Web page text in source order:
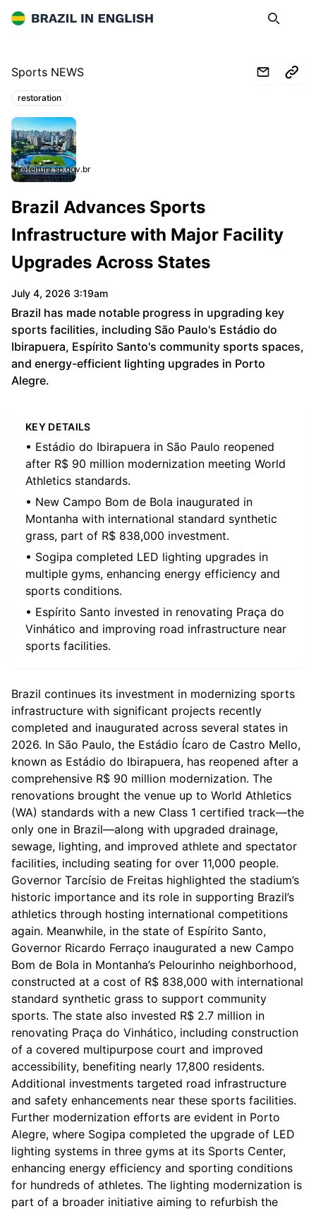
Brazil in English Search
Sports NEWS
Topics:
restoration
prefeitura.sp.gov.br
Brazil Advances Sports
Infrastructure with Major Facility
Upgrades Across States
July 4, 2026 3:19am
Brazil has made notable progress in upgrading key
sports facilities, including São Paulo's Estádio do
Ibirapuera, Espírito Santo's community sports spaces,
and energy-efficient lighting upgrades in Porto
Alegre.
KEY DETAILS
• Estádio do Ibirapuera in São Paulo reopened
after R$ 90 million modernization meeting World
Athletics standards.
• New Campo Bom de Bola inaugurated in
Montanha with international standard synthetic
grass, part of R$ 838,000 investment.
• Sogipa completed LED lighting upgrades in
multiple gyms, enhancing energy efficiency and
sports conditions.
• Espírito Santo invested in renovating Praça do
Vinhático and improving road infrastructure near
sports facilities.
Brazil continues its investment in modernizing sports
infrastructure with significant projects recently
completed and inaugurated across several states in
2026. In São Paulo, the Estádio Ícaro de Castro Mello,
known as Estádio do Ibirapuera, has reopened after a
comprehensive R$ 90 million modernization. The
renovations brought the venue up to World Athletics
(WA) standards with a new Class 1 certified track—the
only one in Brazil—along with upgraded drainage,
sewage, lighting, and improved athlete and spectator
facilities, including seating for over 11,000 people.
Governor Tarcísio de Freitas highlighted the stadium’s
historic importance and its role in supporting Brazil’s
athletics through hosting international competitions
again. Meanwhile, in the state of Espírito Santo,
Governor Ricardo Ferraço inaugurated a new Campo
Bom de Bola in Montanha’s Pelourinho neighborhood,
constructed at a cost of R$ 838,000 with international
standard synthetic grass to support community
sports. The state also invested R$ 2.7 million in
renovating Praça do Vinhático, including construction
of a covered multipurpose court and improved
accessibility, benefiting nearly 17,800 residents.
Additional investments targeted road infrastructure
and safety enhancements near these sports facilities.
Further modernization efforts are evident in Porto
Alegre, where Sogipa completed the upgrade of LED
lighting systems in three gyms at its Sports Center,
enhancing energy efficiency and sporting conditions
for hundreds of athletes. The lighting modernization is
part of a broader initiative aiming to refurbish the